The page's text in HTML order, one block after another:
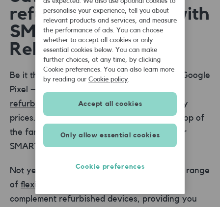
refurbished phones with
SMARTY and
Reboxed®
Be it the latest iPhone, Samsung Galaxy, or Google
Pixel – Reboxed® offers a wide range of
refurbished phonechoices at pocket-friendly
prices. You can also get extra discounts on top of
the fantastic deals - exclusively available for
SMARTY customers through Reboxed®.
Not yet a customer? At SMARTY, we offer a range
of flexible 1 month SIM plans
complement refurbished devices, providing you
personalise your experience, tell you about
relevant products and services, and measure
the performance of ads. You can choose
whether to accept all cookies or only
essential cookies below. You can make
further choices, at any time, by clicking
Cookie preferences. You can also learn more
by reading our Cookie policy.
Only allow essential cookies
Accept all cookies
Cookie preferences